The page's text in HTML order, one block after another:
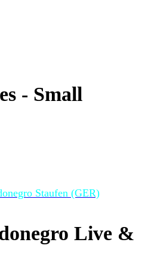
- Small
Staufen (GER)
Live &